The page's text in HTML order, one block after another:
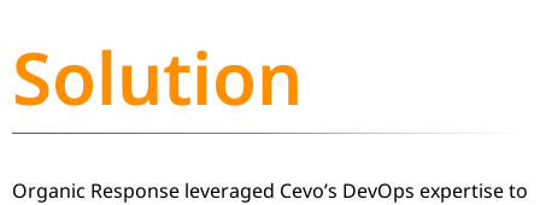
Solution
Organic Response leveraged Cevo’s DevOps expertise to